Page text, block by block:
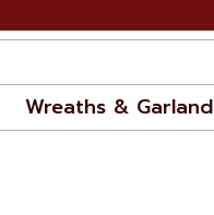
Wreaths & Garland